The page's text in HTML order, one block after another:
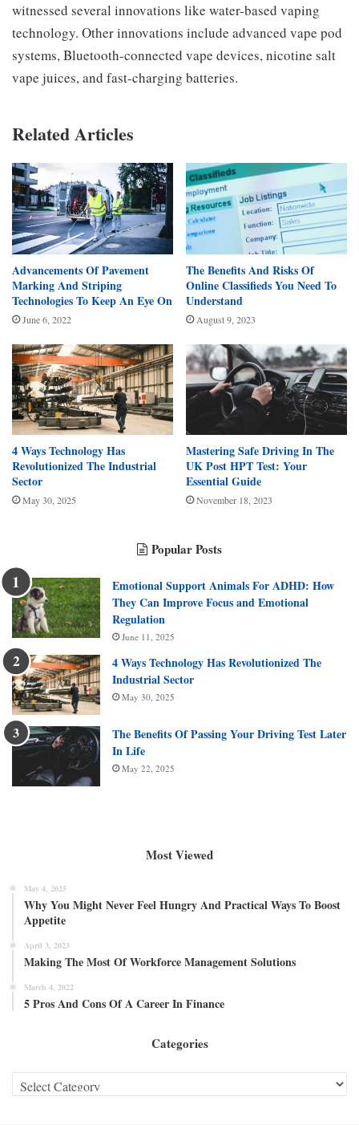
witnessed several innovations like water-based vaping
technology. Other innovations include advanced vape pod
systems, Bluetooth-connected vape devices, nicotine salt
vape juices, and fast-charging batteries.
Related Articles
Advancements Of Pavement
Marking And Striping
Technologies To Keep An Eye On
June 6, 2022
The Benefits And Risks Of
Online Classifieds You Need To
Understand
August 9, 2023
4 Ways Technology Has
Revolutionized The Industrial
Sector
May 30, 2025
Mastering Safe Driving In The
UK Post HPT Test: Your
Essential Guide
November 18, 2023
Popular Posts
Emotional Support Animals For ADHD: How
They Can Improve Focus and Emotional
Regulation
June 11, 2025
4 Ways Technology Has Revolutionized The
Industrial Sector
May 30, 2025
The Benefits Of Passing Your Driving Test Later
In Life
May 22, 2025
Most Viewed
May 4, 2025
Why You Might Never Feel Hungry And Practical Ways To Boost
Appetite
April 3, 2023
Making The Most Of Workforce Management Solutions
March 4, 2022
5 Pros And Cons Of A Career In Finance
Categories
Categories